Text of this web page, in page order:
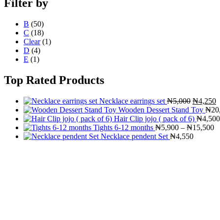
Filter by
B (50)
C (18)
Clear (1)
D (4)
E (1)
Top Rated Products
Necklace earrings set ₦5,000 Original
price
was:
₦5,000.
₦4,250
is:
Wooden Dessert Stand Toy ₦
Hair Clip jojo ( pack of 6) ₦4,500
Tights 6-12 months ₦5,900 – ₦15,500
Necklace pendent Set ₦4,550